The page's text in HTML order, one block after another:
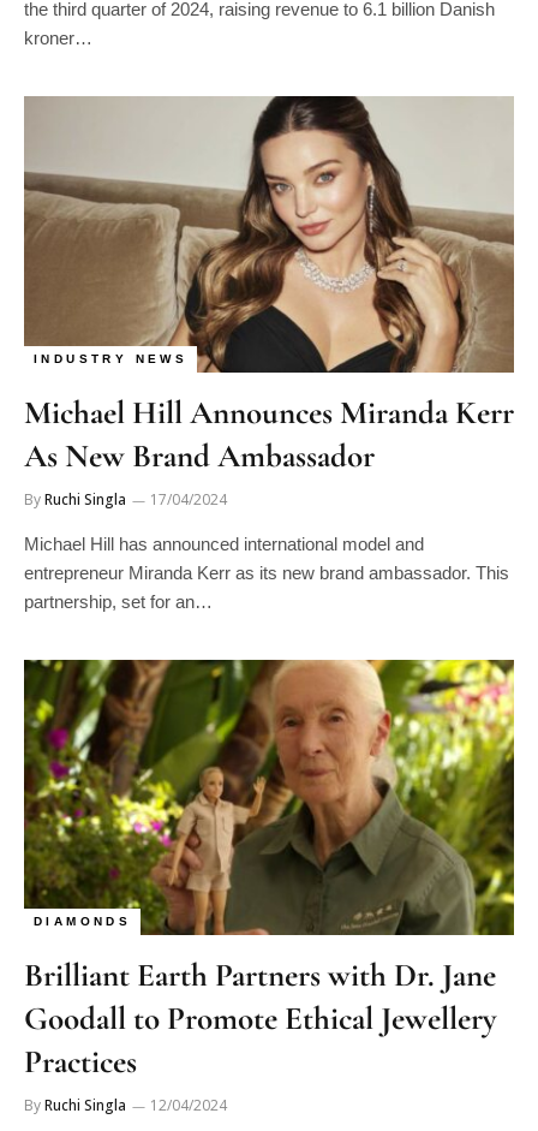
the third quarter of 2024, raising revenue to 6.1 billion Danish
kroner…
INDUSTRY NEWS
Michael Hill Announces Miranda Kerr
As New Brand Ambassador
ByRuchi Singla 17/04/2024
Michael Hill has announced international model and
entrepreneur Miranda Kerr as its new brand ambassador. This
partnership, set for an…
DIAMONDS
Brilliant Earth Partners with Dr. Jane
Goodall to Promote Ethical Jewellery
Practices
ByRuchi Singla 12/04/2024